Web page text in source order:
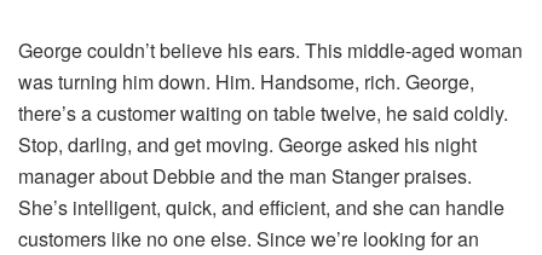
George couldn’t believe his ears. This middle-aged woman
was turning him down. Him. Handsome, rich. George,
there’s a customer waiting on table twelve, he said coldly.
Stop, darling, and get moving. George asked his night
manager about Debbie and the man Stanger praises.
She’s intelligent, quick, and efficient, and she can handle
customers like no one else. Since we’re looking for an